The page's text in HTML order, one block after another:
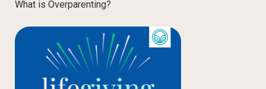
What is Overparenting?